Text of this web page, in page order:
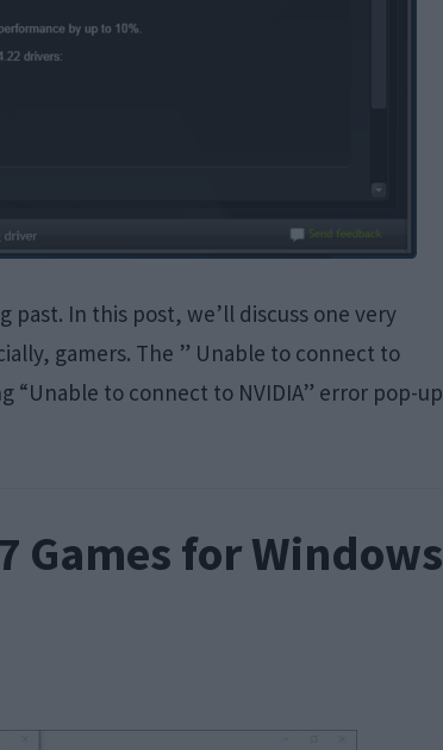
past. In this post, we’ll discuss one very
gamers. The ” Unable to connect to
“Unable to connect to NVIDIA” error pop-up
Games for Windows